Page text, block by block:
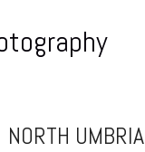
NORTH UMBRIA